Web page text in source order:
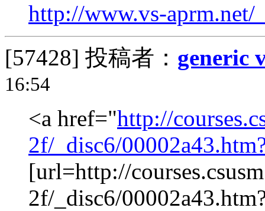
http://www.vs-aprm.net/
[57428] 投稿者： generic
16:54
<a href="http://
2f/_disc6/
[url=http://
2f/_disc6/